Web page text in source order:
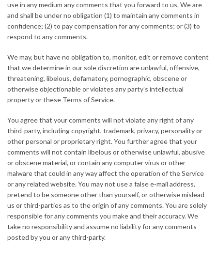
use in any medium any comments that you forward to us. We are
and shall be under no obligation (1) to maintain any comments in
confidence; (2) to pay compensation for any comments; or (3) to
respond to any comments.
We may, but have no obligation to, monitor, edit or remove content
that we determine in our sole discretion are unlawful, offensive,
threatening, libelous, defamatory, pornographic, obscene or
otherwise objectionable or violates any party’s intellectual
property or these Terms of Service.
You agree that your comments will not violate any right of any
third-party, including copyright, trademark, privacy, personality or
other personal or proprietary right. You further agree that your
comments will not contain libelous or otherwise unlawful, abusive
or obscene material, or contain any computer virus or other
malware that could in any way affect the operation of the Service
or any related website. You may not use a false e-mail address,
pretend to be someone other than yourself, or otherwise mislead
us or third-parties as to the origin of any comments. You are solely
responsible for any comments you make and their accuracy. We
take no responsibility and assume no liability for any comments
posted by you or any third-party.